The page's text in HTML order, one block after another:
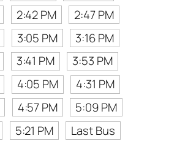
2:42 PM
2:47 PM
3:05 PM
3:16 PM
3:41 PM
3:53 PM
4:05 PM
4:31 PM
4:57 PM
5:09 PM
5:21 PM
Last Bus